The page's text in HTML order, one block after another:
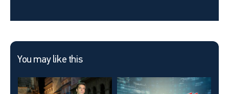
You may like this